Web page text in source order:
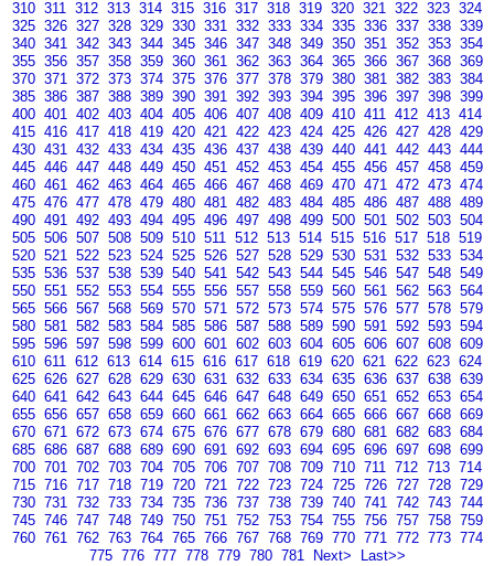
310 311 312 313 314 315 316 317 318 319 320 321 322 323 324
325 326 327 328 329 330 331 332 333 334 335 336 337 338 339
340 341 342 343 344 345 346 347 348 349 350 351 352 353 354
355 356 357 358 359 360 361 362 363 364 365 366 367 368 369
370 371 372 373 374 375 376 377 378 379 380 381 382 383 384
385 386 387 388 389 390 391 392 393 394 395 396 397 398 399
400 401 402 403 404 405 406 407 408 409 410 411 412 413 414
415 416 417 418 419 420 421 422 423 424 425 426 427 428 429
430 431 432 433 434 435 436 437 438 439 440 441 442 443 444
445 446 447 448 449 450 451 452 453 454 455 456 457 458 459
460 461 462 463 464 465 466 467 468 469 470 471 472 473 474
475 476 477 478 479 480 481 482 483 484 485 486 487 488 489
490 491 492 493 494 495 496 497 498 499 500 501 502 503 504
505 506 507 508 509 510 511 512 513 514 515 516 517 518 519
520 521 522 523 524 525 526 527 528 529 530 531 532 533 534
535 536 537 538 539 540 541 542 543 544 545 546 547 548 549
550 551 552 553 554 555 556 557 558 559 560 561 562 563 564
565 566 567 568 569 570 571 572 573 574 575 576 577 578 579
580 581 582 583 584 585 586 587 588 589 590 591 592 593 594
595 596 597 598 599 600 601 602 603 604 605 606 607 608 609
610 611 612 613 614 615 616 617 618 619 620 621 622 623 624
625 626 627 628 629 630 631 632 633 634 635 636 637 638 639
640 641 642 643 644 645 646 647 648 649 650 651 652 653 654
655 656 657 658 659 660 661 662 663 664 665 666 667 668 669
670 671 672 673 674 675 676 677 678 679 680 681 682 683 684
685 686 687 688 689 690 691 692 693 694 695 696 697 698 699
700 701 702 703 704 705 706 707 708 709 710 711 712 713 714
715 716 717 718 719 720 721 722 723 724 725 726 727 728 729
730 731 732 733 734 735 736 737 738 739 740 741 742 743 744
745 746 747 748 749 750 751 752 753 754 755 756 757 758 759
760 761 762 763 764 765 766 767 768 769 770 771 772 773 774
775 776 777 778 779 780 781 Next> Last>>